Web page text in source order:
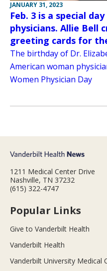
JANUARY 31, 2023
Feb. 3 is a special
physicians. Allie Bell
greeting cards for
The birthday of Dr.
American woman
Women Physician Day
1211 Medical Center Drive
Nashville, TN 37232
(615) 322-4747
Popular Links
Give to Vanderbilt Health
Vanderbilt Health
Vanderbilt University Medical